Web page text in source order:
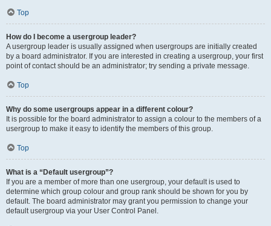
Top
How do I become a usergroup leader?
A usergroup leader is usually assigned when usergroups are initially created
by a board administrator. If you are interested in creating a usergroup, your first
point of contact should be an administrator; try sending a private message.
Top
Why do some usergroups appear in a different colour?
It is possible for the board administrator to assign a colour to the members of a
usergroup to make it easy to identify the members of this group.
Top
What is a “Default usergroup”?
If you are a member of more than one usergroup, your default is used to
determine which group colour and group rank should be shown for you by
default. The board administrator may grant you permission to change your
default usergroup via your User Control Panel.